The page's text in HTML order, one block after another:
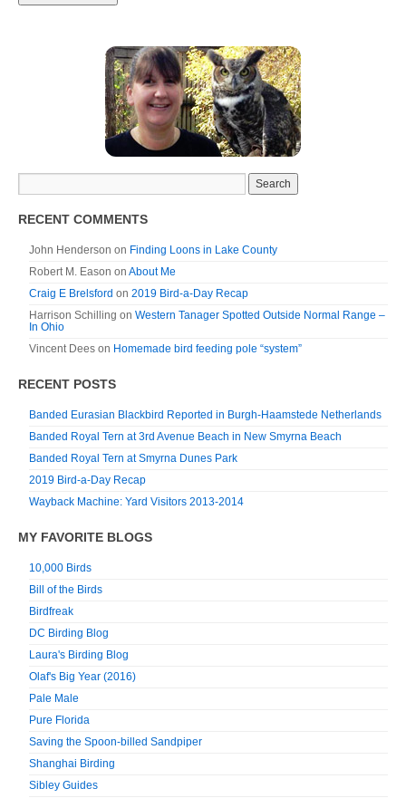
RECENT COMMENTS
John Henderson on Finding Loons in Lake County
Robert M. Eason on About Me
Craig E Brelsford on 2019 Bird-a-Day Recap
Harrison Schilling on Western Tanager Spotted Outside Normal Range –
In Ohio
Vincent Dees on Homemade bird feeding pole “system”
RECENT POSTS
Banded Eurasian Blackbird Reported in Burgh-Haamstede Netherlands
Banded Royal Tern at 3rd Avenue Beach in New Smyrna Beach
Banded Royal Tern at Smyrna Dunes Park
2019 Bird-a-Day Recap
Wayback Machine: Yard Visitors 2013-2014
MY FAVORITE BLOGS
10,000 Birds
Bill of the Birds
Birdfreak
DC Birding Blog
Laura's Birding Blog
Olaf's Big Year (2016)
Pale Male
Pure Florida
Saving the Spoon-billed Sandpiper
Shanghai Birding
Sibley Guides